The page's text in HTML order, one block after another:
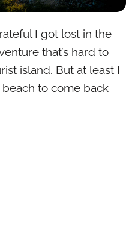
I got lost in the
that’s hard to
island. But at least I
to come back